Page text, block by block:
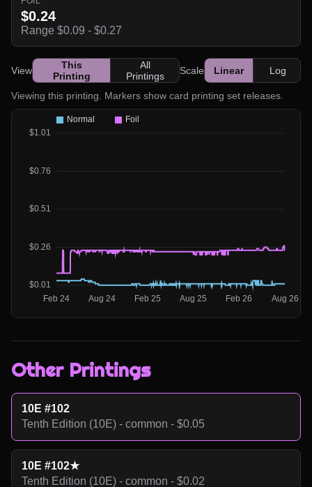
$0.24
Range $0.09 - $0.27
View
This
Printing
All
Printings
Scale Linear Log
Viewing this printing. Markers show card printing set releases.
Other Printings
10E #102
Tenth Edition (10E) - common - $0.05
10E #102★
Tenth Edition (10E) - common - $0.02